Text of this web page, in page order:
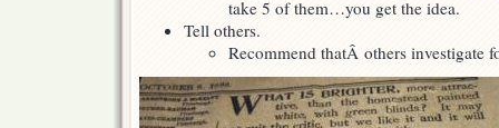
take 5 of them…you get the idea.
Tell others.
Recommend thatÂ others investigate